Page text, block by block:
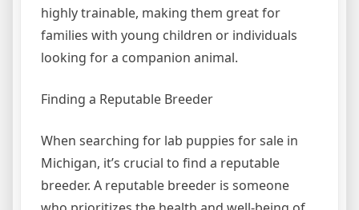
highly trainable, making them great for
families with young children or individuals
looking for a companion animal.
Finding a Reputable Breeder
When searching for lab puppies for sale in
Michigan, it’s crucial to find a reputable
breeder. A reputable breeder is someone